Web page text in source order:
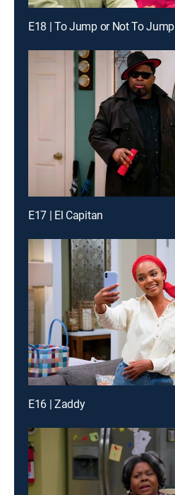
E18 | To Jump or Not To Jump
E17 | El Capitan
E16 | Zaddy